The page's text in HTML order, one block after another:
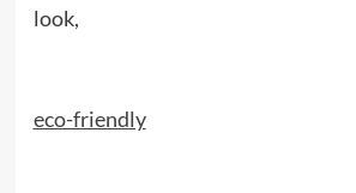
look,
eco-friendly